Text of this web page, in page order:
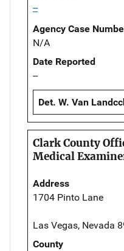
--
Agency Case
N/A
Date Reported
--
Det. W. Van
Clark County
Medical
Address
1704 Pinto Lane
Las Vegas, Nevada
County